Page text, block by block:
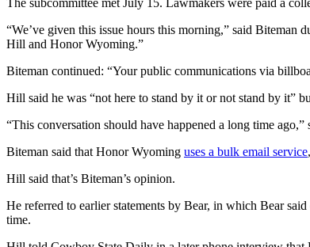
The subcommittee met July 15. Lawmakers were paid a
“We’ve given this issue hours this morning,” said Biteman
Hill and Honor Wyoming.”
Biteman continued: “Your public communications via
Hill said he was “not here to stand by it or not stand by it”
“This conversation should have happened a long time ago,”
Biteman said that Honor Wyoming uses a bulk email service
Hill said that’s Biteman’s opinion.
He referred to earlier statements by Bear, in which Bear
time.